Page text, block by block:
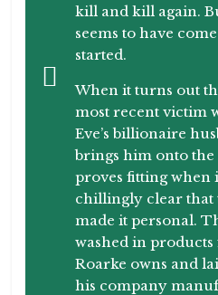
kill and kill again.
seems to have
started.
When it turns out
most recent victim
Eve’s billionaire
brings him onto the
proves fitting when
chillingly clear that
made it personal.
washed in
Roarke owns and
his company